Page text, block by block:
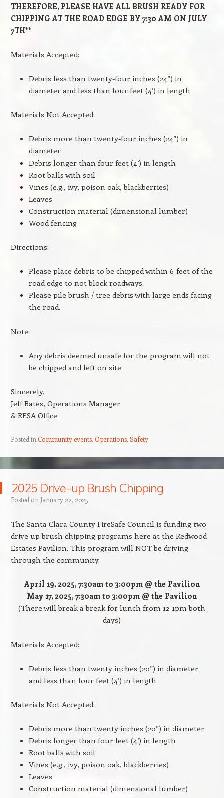
THEREFORE, PLEASE HAVE ALL BRUSH READY FOR
CHIPPING AT THE ROAD EDGE BY 7:30 AM ON JULY
7TH**
Materials Accepted:
Debris less than twenty-four inches (24”) in
diameter and less than four feet (4’) in length
Materials Not Accepted:
Debris more than twenty-four inches (24”) in
diameter
Debris longer than four feet (4’) in length
Root balls with soil
Vines (e.g., ivy, poison oak, blackberries)
Leaves
Construction material (dimensional lumber)
Wood fencing
Directions:
Please place debris to be chipped within 6-feet of the
road edge to not block roadways.
Please pile brush / tree debris with large ends facing
the road.
Note:
Any debris deemed unsafe for the program will not
be chipped and left on site.
Sincerely,
Jeff Bates, Operations Manager
& RESA Office
Posted in Community events, Operations, Safety
2025 Drive-up Brush Chipping
Posted on January 22, 2025
The Santa Clara County FireSafe Council is funding two
drive up brush chipping programs here at the Redwood
Estates Pavilion. This program will NOT be driving
through the community.
April 19, 2025, 7:30am to 3:00pm @ the Pavilion
May 17, 2025, 7:30am to 3:00pm @ the Pavilion
(There will break a break for lunch from 12-1pm both
days)
Materials Accepted:
Debris less than twenty inches (20”) in diameter
and less than four feet (4’) in length
Materials Not Accepted:
Debris more than twenty inches (20”) in diameter
Debris longer than four feet (4’) in length
Root balls with soil
Vines (e.g., ivy, poison oak, blackberries)
Leaves
Construction material (dimensional lumber)